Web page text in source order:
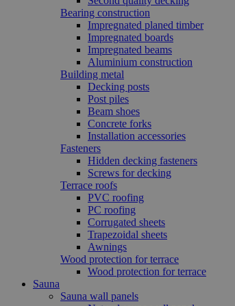
Bearing construction
Impregnated planed timber
Impregnated boards
Impregnated beams
Aluminium construction
Building metal
Decking posts
Post piles
Beam shoes
Concrete forks
Installation accessories
Fasteners
Hidden decking fasteners
Screws for decking
Terrace roofs
PVC roofing
PC roofing
Corrugated sheets
Trapezoidal sheets
Awnings
Wood protection for terrace
Wood protection for terrace
Sauna
Sauna wall panels